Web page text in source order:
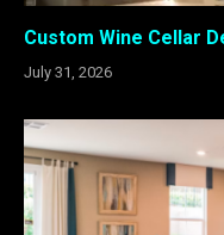
Custom Wine Cellar
July 31, 2026